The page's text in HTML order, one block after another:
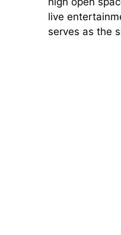
live
serves as the